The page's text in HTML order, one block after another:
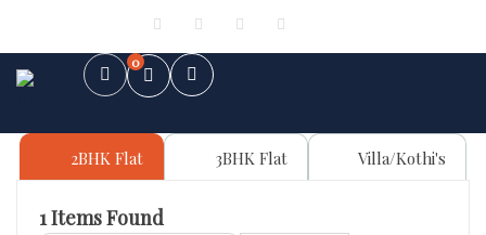
0
2BHK Flat 3BHK Flat Villa/Kothi's
1Items Found